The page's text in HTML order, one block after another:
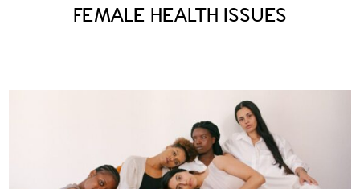
FEMALE HEALTH ISSUES